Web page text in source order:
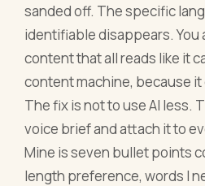
sanded off. The specific
identifiable disappears. You
content that all reads like it
content machine, because it
The fix is not to use AI less.
voice brief and attach it to
Mine is seven bullet points
length preference, words I